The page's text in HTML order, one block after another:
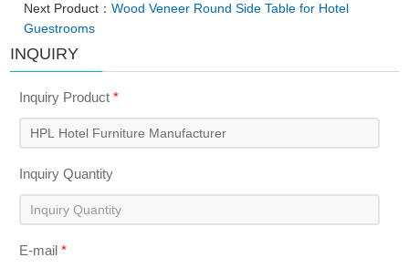
Next Product：Wood Veneer Round Side Table for Hotel
Guestrooms
INQUIRY
Inquiry Product*
Inquiry Quantity
E-mail*